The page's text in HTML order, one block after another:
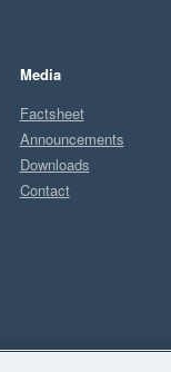
Media
Factsheet
Announcements
Downloads
Contact